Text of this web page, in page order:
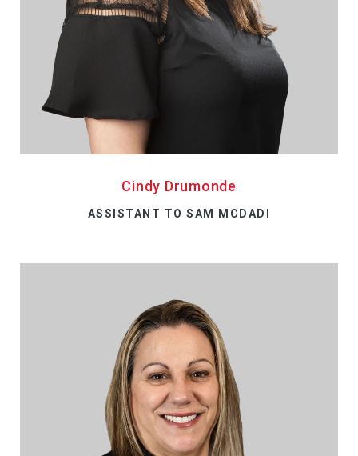
Cindy Drumonde
ASSISTANT TO SAM MCDADI